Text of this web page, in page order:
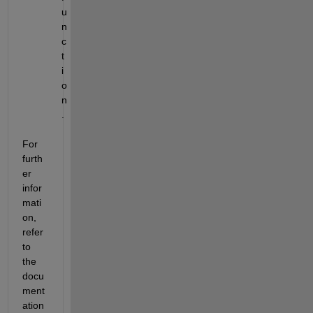
u
n
c
t
i
o
n
For
furth
er
infor
mati
on,
refer
to
the
docu
ment
ation